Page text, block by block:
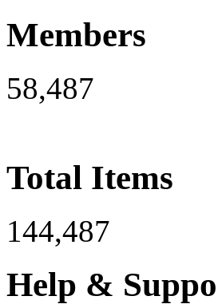
Members
58,487
Total Items
144,487
Help &